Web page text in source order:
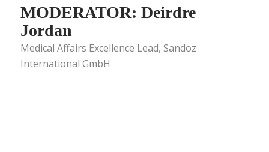
MODERATOR: Deirdre
Jordan
Medical Affairs Excellence Lead, Sandoz
International GmbH